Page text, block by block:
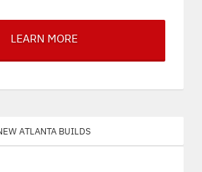
LEARN MORE
Atlanta Builds